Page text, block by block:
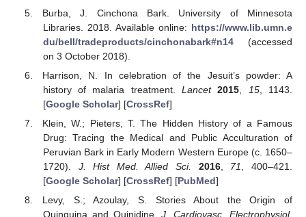
Burba, J. Cinchona Bark. University of Minnesota
Libraries. 2018. Available online: https://www.lib.umn.e
du/bell/tradeproducts/cinchonabark#n14(accessed
on 3 October 2018).
Harrison, N. In celebration of the Jesuit’s powder: A
history of malaria treatment.Lancet 2015 15, 1143.
[Google Scholar] [CrossRef]
Klein, W.; Pieters, T. The Hidden History of a Famous
Drug: Tracing the Medical and Public Acculturation of
Peruvian Bark in Early Modern Western Europe (c. 1650–
1720). J. Hist Med. Allied Sci. 2016, 71
, 400–421.
[Google Scholar] [CrossRef] [PubMed]
Levy, S.; Azoulay, S. Stories About the Origin of
Quinquina and Quinidine.J. Cardiovasc. Electrophysiol.